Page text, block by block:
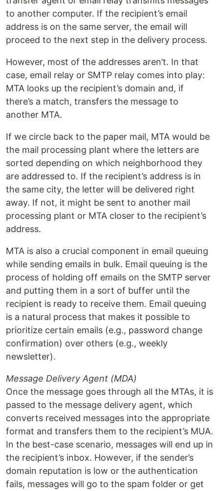
to another computer. If the recipient’s email
address is on the same server, the email will
proceed to the next step in the delivery process.
However, most of the addresses aren’t. In that
case, email relay or SMTP relay comes into play:
MTA looks up the recipient’s domain and, if
there’s a match, transfers the message to
another MTA.
If we circle back to the paper mail, MTA would be
the mail processing plant where the letters are
sorted depending on which neighborhood they
are addressed to. If the recipient’s address is in
the same city, the letter will be delivered right
away. If not, it might be sent to another mail
processing plant or MTA closer to the recipient’s
address.
MTA is also a crucial component in email queuing
while sending emails in bulk. Email queuing is the
process of holding off emails on the SMTP server
and putting them in a sort of buffer until the
recipient is ready to receive them. Email queuing
is a natural process that makes it possible to
prioritize certain emails (e.g., password change
confirmation) over others (e.g., weekly
newsletter).
Message Delivery Agent (MDA)
Once the message goes through all the MTAs, it is
passed to the message delivery agent, which
converts received messages into the appropriate
format and transfers them to the recipient’s MUA.
In the best-case scenario, messages will end up in
the recipient’s inbox. However, if the sender’s
domain reputation is low or the authentication
fails, messages will go to the spam folder or get